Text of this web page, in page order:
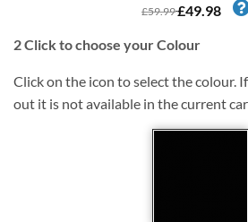
£59.99£49.98
2Click to choose your Colour
Click on the icon to select the colour.
out it is not available in the current